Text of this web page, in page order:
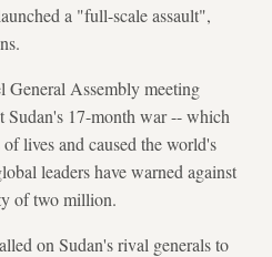
a "full-scale assault",
General Assembly meeting
Sudan's 17-month war -- which
lives and caused the world's
leaders have warned against
of two million.
on Sudan's rival generals to